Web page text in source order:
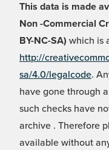
This data is made
Non -Commercial
BY-NC-SA) which is
http://
sa/4.0/legalcode.
have gone through
such checks have
archive . Therefore
available without